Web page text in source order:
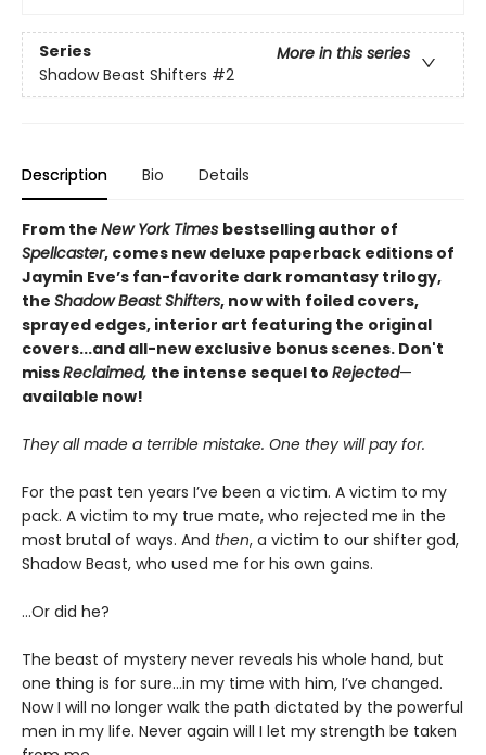
Series
More in this series
Shadow Beast Shifters #2
Description Bio Details
From the New York Times bestselling author of
Spellcaster, comes new deluxe paperback editions of
Jaymin Eve’s fan-favorite dark romantasy trilogy,
the Shadow Beast Shifters, now with foiled covers,
sprayed edges, interior art featuring the original
covers...and all-new exclusive bonus scenes. Don't
missReclaimed, the intense sequel to Rejected—
available now!
They all made a terrible mistake. One they will pay for.
For the past ten years I’ve been a victim. A victim to my
pack. A victim to my true mate, who rejected me in the
most brutal of ways. And then, a victim to our shifter god,
Shadow Beast, who used me for his own gains.
…Or did he?
The beast of mystery never reveals his whole hand, but
one thing is for sure…in my time with him, I’ve changed.
Now I will no longer walk the path dictated by the powerful
men in my life. Never again will I let my strength be taken